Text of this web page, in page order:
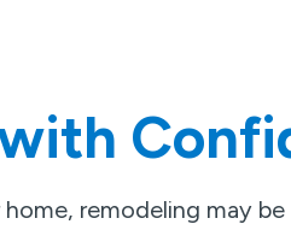
remodeling may